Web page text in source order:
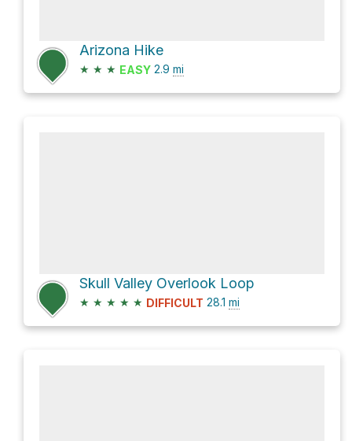
Arizona Hike
★ ★ ★ EASY 2.9 mi
Skull Valley Overlook Loop
★ ★ ★ ★ ★ DIFFICULT 28.1 mi